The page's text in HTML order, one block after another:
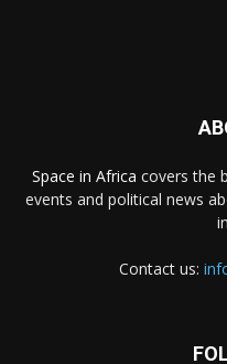
Space in Africa covers the
events and political news
Contact us: